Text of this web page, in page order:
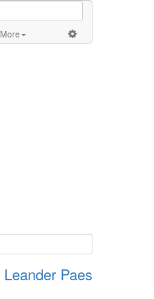
More
Leander Paes